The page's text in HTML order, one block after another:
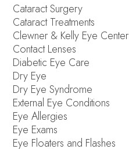
Cataract Surgery
Cataract Treatments
Clewner & Kelly Eye Center
Contact Lenses
Diabetic Eye Care
Dry Eye
Dry Eye Syndrome
External Eye Conditions
Eye Allergies
Eye Exams
Eye Floaters and Flashes